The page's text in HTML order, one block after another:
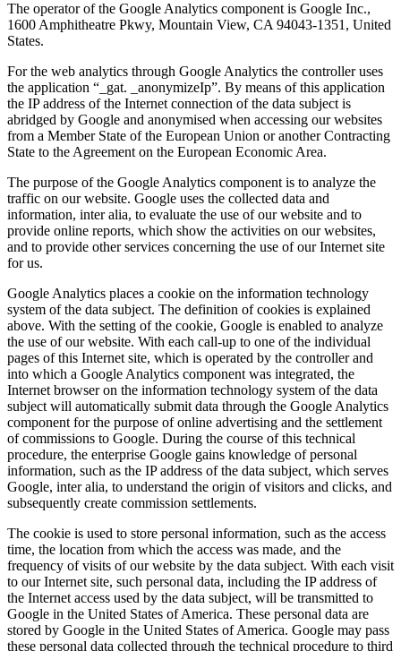
The operator of the Google Analytics component is Google Inc.,
1600 Amphitheatre Pkwy, Mountain View, CA 94043-1351, United
States.
For the web analytics through Google Analytics the controller uses
the application “_gat. _anonymizeIp”. By means of this application
the IP address of the Internet connection of the data subject is
abridged by Google and anonymised when accessing our websites
from a Member State of the European Union or another Contracting
State to the Agreement on the European Economic Area.
The purpose of the Google Analytics component is to analyze the
traffic on our website. Google uses the collected data and
information, inter alia, to evaluate the use of our website and to
provide online reports, which show the activities on our websites,
and to provide other services concerning the use of our Internet site
for us.
Google Analytics places a cookie on the information technology
system of the data subject. The definition of cookies is explained
above. With the setting of the cookie, Google is enabled to analyze
the use of our website. With each call-up to one of the individual
pages of this Internet site, which is operated by the controller and
into which a Google Analytics component was integrated, the
Internet browser on the information technology system of the data
subject will automatically submit data through the Google Analytics
component for the purpose of online advertising and the settlement
of commissions to Google. During the course of this technical
procedure, the enterprise Google gains knowledge of personal
information, such as the IP address of the data subject, which serves
Google, inter alia, to understand the origin of visitors and clicks, and
subsequently create commission settlements.
The cookie is used to store personal information, such as the access
time, the location from which the access was made, and the
frequency of visits of our website by the data subject. With each visit
to our Internet site, such personal data, including the IP address of
the Internet access used by the data subject, will be transmitted to
Google in the United States of America. These personal data are
stored by Google in the United States of America. Google may pass
these personal data collected through the technical procedure to third